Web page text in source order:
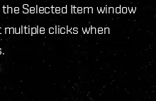
Selected Item window
clicks when